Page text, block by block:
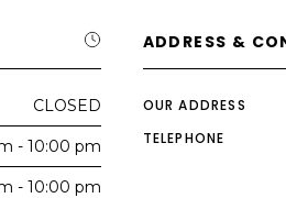
CLOSED
- 10:00 pm
- 10:00 pm
ADDRESS &
OUR ADDRESS
TELEPHONE